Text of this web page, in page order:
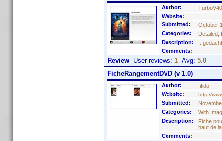
Author:
TurboV40
Website:
Submitted:
October
Categories:
Detailed,
Description:
Comments:
Review User reviews: 1 Avg: 5.0
FicheRangementDVD (v 1.0)
Author:
fifido
Website:
http://
Submitted:
Categories:
With
Description:
Fiche
haut de
Comments: